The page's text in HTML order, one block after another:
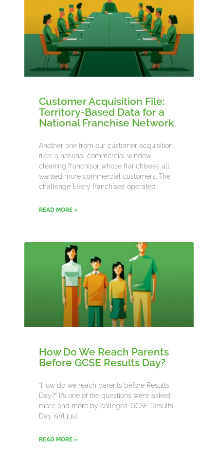
Customer Acquisition File:
Territory-Based Data for a
National Franchise Network
Another one from our customer acquisition
files: a national commercial window
cleaning franchisor whose franchisees all
wanted more commercial customers. The
challenge Every franchisee operated
READ MORE »
How Do We Reach Parents
Before GCSE Results Day?
“How do we reach parents before Results
Day?” It’s one of the questions we’re asked
more and more by colleges. GCSE Results
Day isn’t just
READ MORE »